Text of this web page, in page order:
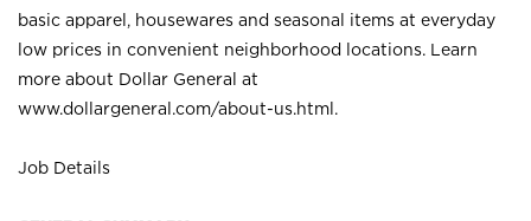
basic apparel, housewares and seasonal items at everyday
low prices in convenient neighborhood locations. Learn
more about Dollar General at
www.dollargeneral.com/about-us.html .
Job Details